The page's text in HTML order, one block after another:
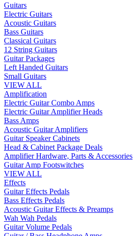
Guitars
Electric Guitars
Acoustic Guitars
Bass Guitars
Classical Guitars
12 String Guitars
Guitar Packages
Left Handed Guitars
Small Guitars
VIEW ALL
Amplification
Electric Guitar Combo Amps
Electric Guitar Amplifier Heads
Bass Amps
Acoustic Guitar Amplifiers
Guitar Speaker Cabinets
Head & Cabinet Package Deals
Amplifier Hardware, Parts & Accessories
Guitar Amp Footswitches
VIEW ALL
Effects
Guitar Effects Pedals
Bass Effects Pedals
Acoustic Guitar Effects & Preamps
Wah Wah Pedals
Guitar Volume Pedals